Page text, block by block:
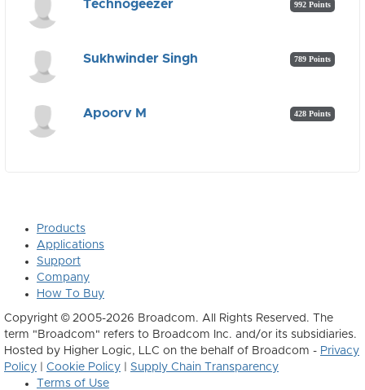
Technogeezer 992 Points
Sukhwinder Singh 789 Points
Apoorv M 428 Points
Products
Applications
Support
Company
How To Buy
Copyright © 2005-2026 Broadcom. All Rights Reserved. The
term "Broadcom" refers to Broadcom Inc. and/or its subsidiaries.
Hosted by Higher Logic, LLC on the behalf of Broadcom - Privacy
Policy
Cookie Policy
Supply Chain Transparency
Terms of Use